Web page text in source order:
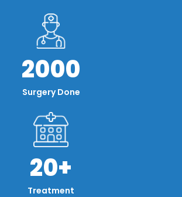
2000
Surgery Done
20+
Treatment